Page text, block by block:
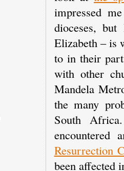
impressed
dioceses,
Elizabeth – is
to in their
with other
Mandela
the many
South
Resurrection
been affected